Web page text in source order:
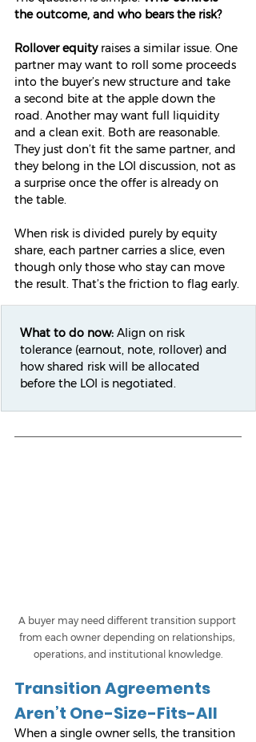
the outcome, and who bears the risk?
Rollover equity raises a similar issue. One
partner may want to roll some proceeds
into the buyer’s new structure and take
a second bite at the apple down the
road. Another may want full liquidity
and a clean exit. Both are reasonable.
They just don’t fit the same partner, and
they belong in the LOI discussion, not as
a surprise once the offer is already on
the table.
When risk is divided purely by equity
share, each partner carries a slice, even
though only those who stay can move
the result. That’s the friction to flag early.
What to do now: Align on risk
tolerance (earnout, note, rollover) and
how shared risk will be allocated
before the LOI is negotiated.
A buyer may need different transition support
from each owner depending on relationships,
operations, and institutional knowledge.
Transition Agreements
Aren’t One-Size-Fits-All
When a single owner sells, the transition